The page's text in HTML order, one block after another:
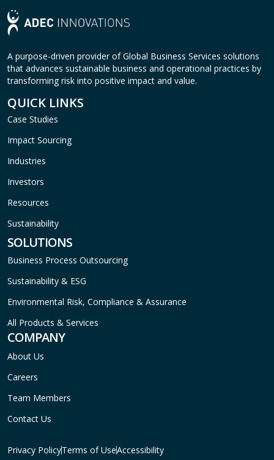
A purpose-driven provider of Global Business Services solutions
that advances sustainable business and operational practices by
transforming risk into positive impact and value.
QUICK LINKS
Case Studies
Impact Sourcing
Industries
Investors
Resources
Sustainability
SOLUTIONS
Business Process Outsourcing
Sustainability & ESG
Environmental Risk, Compliance & Assurance
All Products & Services
COMPANY
About Us
Careers
Team Members
Contact Us
Privacy PolicyTerms of UseAccessibility